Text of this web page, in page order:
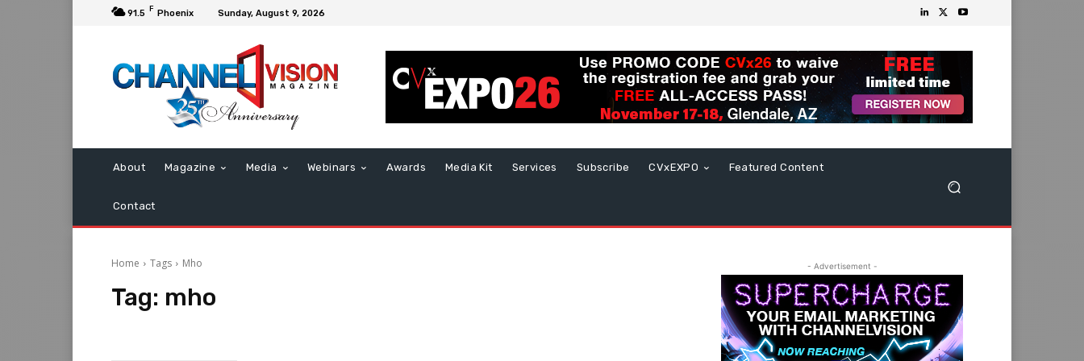
91.5 F Phoenix Sunday, August 9, 2026
About Magazine Media Webinars Awards Media Kit Services Subscribe CVxEXPO Featured Content
Contact
Home Tags Mho
Tag: mho
- Advertisement -